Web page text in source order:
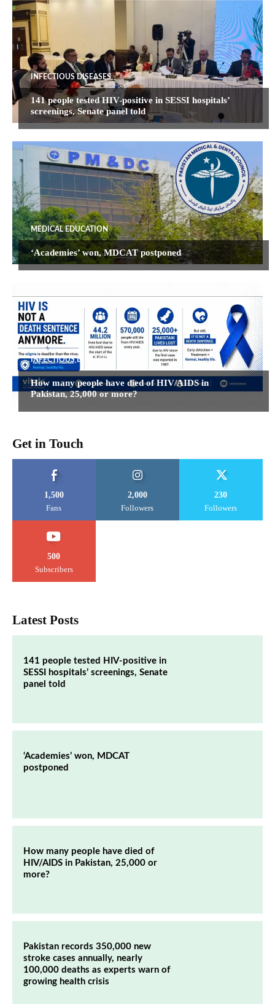
INFECTIOUS DISEASES
141 people tested HIV-positive in SESSI hospitals’
screenings, Senate panel told
MEDICAL EDUCATION
‘Academies’ won, MDCAT postponed
INFECTIOUS DISEASES
How many people have died of HIV/AIDS in
Pakistan, 25,000 or more?
Get in Touch
1,500
Fans
2,000
Followers
230
Followers
500
Subscribers
Latest Posts
141 people tested HIV-positive in
SESSI hospitals’ screenings, Senate
panel told
‘Academies’ won, MDCAT
postponed
How many people have died of
HIV/AIDS in Pakistan, 25,000 or
more?
Pakistan records 350,000 new
stroke cases annually, nearly
100,000 deaths as experts warn of
growing health crisis